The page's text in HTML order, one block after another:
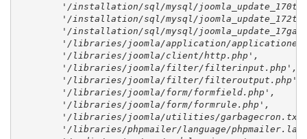
'/installation/sql/mysql/
'/installation/sql/mysql/
'/installation/sql/mysql/
'/libraries/joomla/application/
        '/libraries/joomla/client/http.php',
        '/libraries/joomla/filter/filterinput.php',
        '/libraries/joomla/filter/filteroutput.php',
        '/libraries/joomla/form/formfield.php',
        '/libraries/joomla/form/formrule.php',
'/libraries/joomla/utilities/
'/libraries/phpmailer/language/